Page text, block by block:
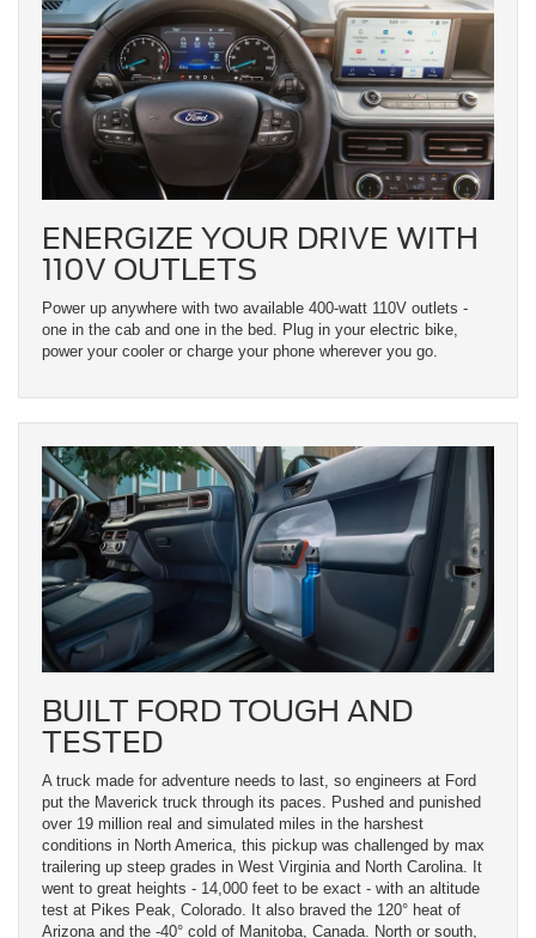
ENERGIZE YOUR DRIVE WITH
110V OUTLETS
Power up anywhere with two available 400-watt 110V outlets -
one in the cab and one in the bed. Plug in your electric bike,
power your cooler or charge your phone wherever you go.
BUILT FORD TOUGH AND
TESTED
A truck made for adventure needs to last, so engineers at Ford
put the Maverick truck through its paces. Pushed and punished
over 19 million real and simulated miles in the harshest
conditions in North America, this pickup was challenged by max
trailering up steep grades in West Virginia and North Carolina. It
went to great heights - 14,000 feet to be exact - with an altitude
test at Pikes Peak, Colorado. It also braved the 120° heat of
Arizona and the -40° cold of Manitoba, Canada. North or south,